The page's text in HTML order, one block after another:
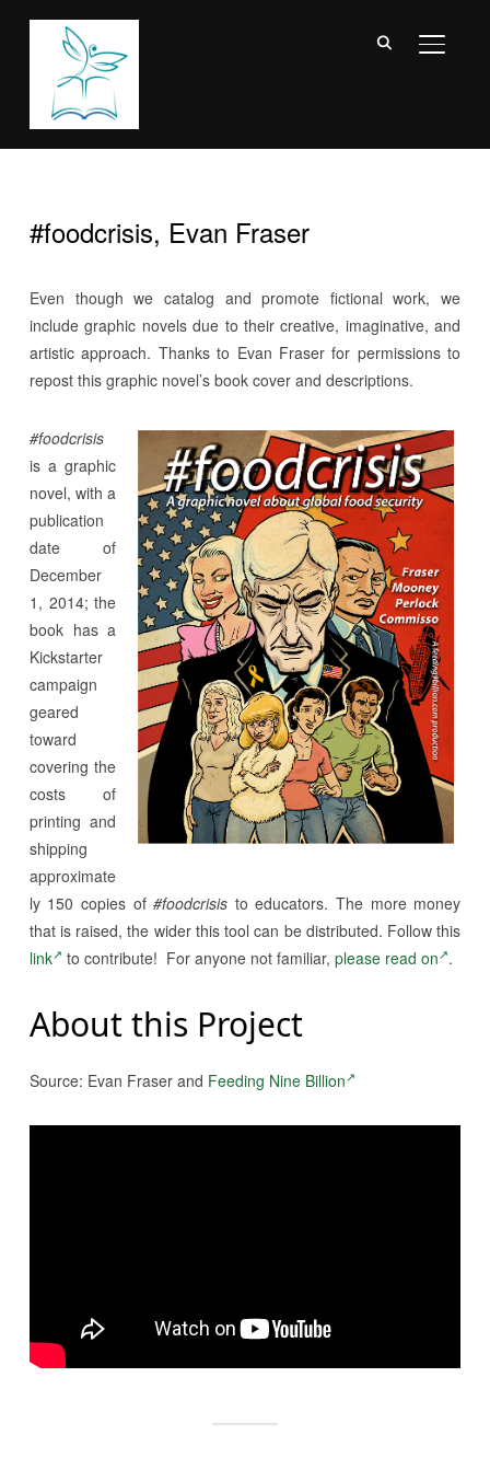
#foodcrisis, Evan Fraser
Even though we catalog and promote fictional work, we
include graphic novels due to their creative, imaginative, and
artistic approach. Thanks to Evan Fraser for permissions to
repost this graphic novel’s book cover and descriptions.
#foodcrisis
is a graphic
novel, with a
publication
date of
December
1, 2014; the
book has a
Kickstarter
campaign
geared
toward
covering the
costs of
printing and
shipping
approximate
ly 150 copies of#foodcrisis to educators. The more money
that is raised, the wider this tool can be distributed. Follow this
link
to contribute! For anyone not familiar, please read on .
About this Project
Source: Evan Fraser and Feeding Nine Billion